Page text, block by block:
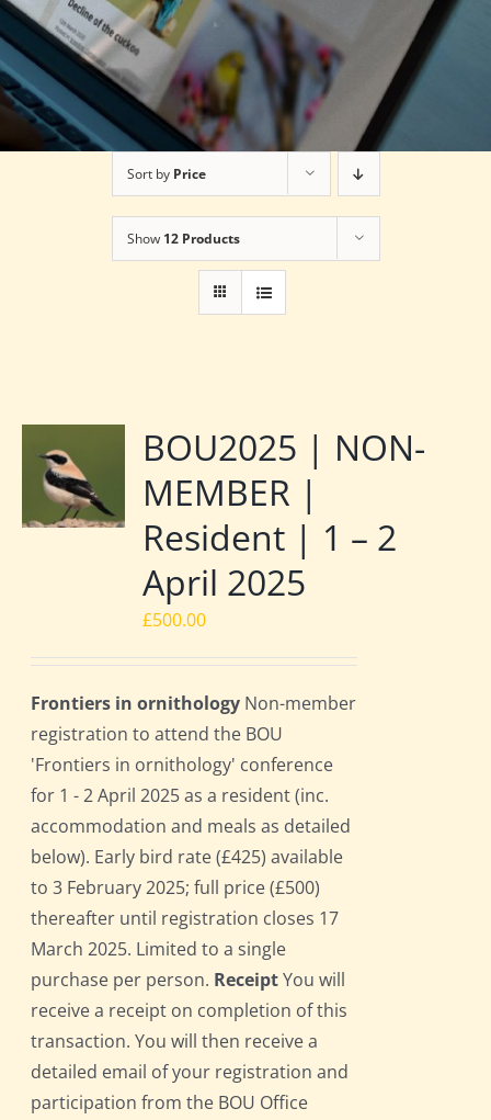
Sort by Price
Show 12 Products
BOU2025 | NON-
MEMBER |
Resident | 1 – 2
April 2025
£500.00
Frontiers in ornithology Non-member
registration to attend the BOU
'Frontiers in ornithology' conference
for 1 - 2 April 2025 as a resident (inc.
accommodation and meals as detailed
below). Early bird rate (£425) available
to 3 February 2025; full price (£500)
thereafter until registration closes 17
March 2025. Limited to a single
purchase per person. ReceiptYou will
receive a receipt on completion of this
transaction. You will then receive a
detailed email of your registration and
participation from the BOU Office